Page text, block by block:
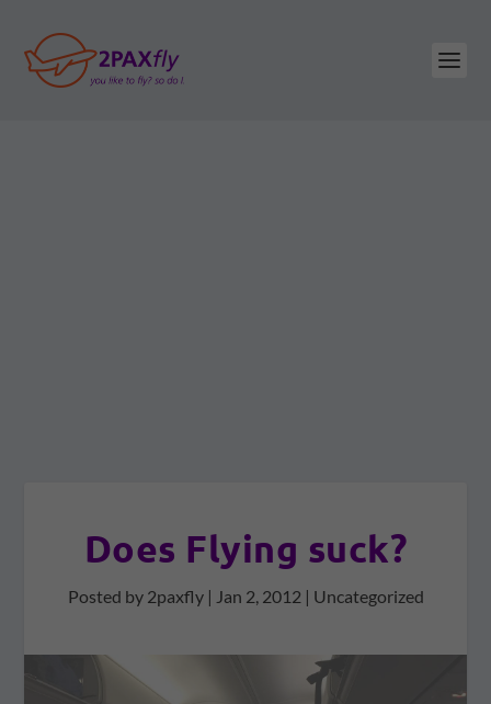
Does Flying suck?
Posted by 2paxfly| Jan 2, 2012 | Uncategorized